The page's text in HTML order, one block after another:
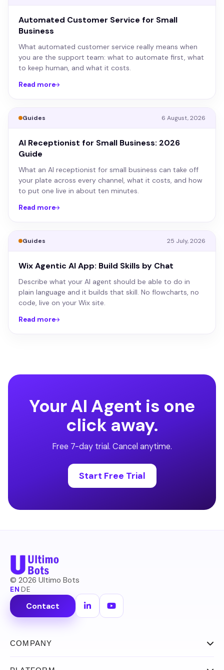
Automated Customer Service for Small
Business
What automated customer service really means when
you are the support team: what to automate first, what
to keep human, and what it costs.
Read more
Guides 6 August, 2026
AI Receptionist for Small Business: 2026
Guide
What an AI receptionist for small business can take off
your plate across every channel, what it costs, and how
to put one live in about ten minutes.
Read more
Guides 25 July, 2026
Wix Agentic AI App: Build Skills by Chat
Describe what your AI agent should be able to do in
plain language and it builds that skill. No flowcharts, no
code, live on your Wix site.
Read more
Your AI Agent is one
click away.
Free 7-day trial. Cancel anytime.
Start Free Trial
© 2026 Ultimo Bots
EN·DE
Contact
COMPANY